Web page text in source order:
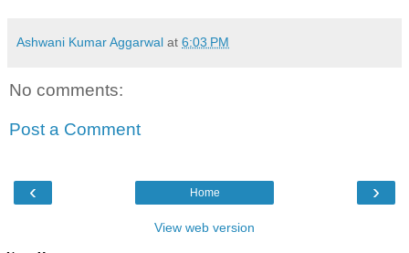
Ashwani Kumar Aggarwal at 6:03 PM
No comments:
Post a Comment
‹ ›
Home
View web version